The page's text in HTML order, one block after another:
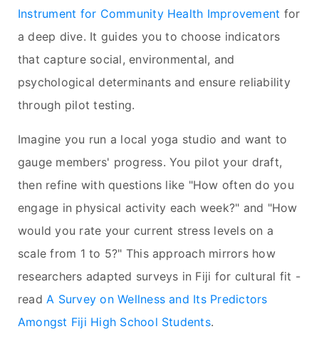
Instrument for Community Health Improvement for
a deep dive. It guides you to choose indicators
that capture social, environmental, and
psychological determinants and ensure reliability
through pilot testing.
Imagine you run a local yoga studio and want to
gauge members' progress. You pilot your draft,
then refine with questions like "How often do you
engage in physical activity each week?" and "How
would you rate your current stress levels on a
scale from 1 to 5?" This approach mirrors how
researchers adapted surveys in Fiji for cultural fit -
readA Survey on Wellness and Its Predictors
Amongst Fiji High School Students.